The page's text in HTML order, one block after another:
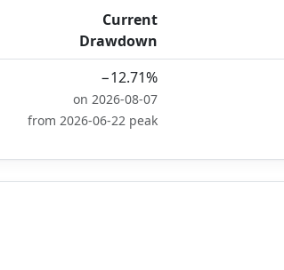
Current
Drawdown
−12.71%
on 2026-08-07
from 2026-06-22 peak